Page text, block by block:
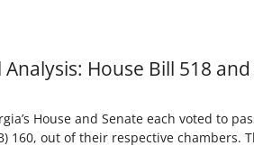
House Bill 518
House and Senate each voted to
160, out of their respective chambers.